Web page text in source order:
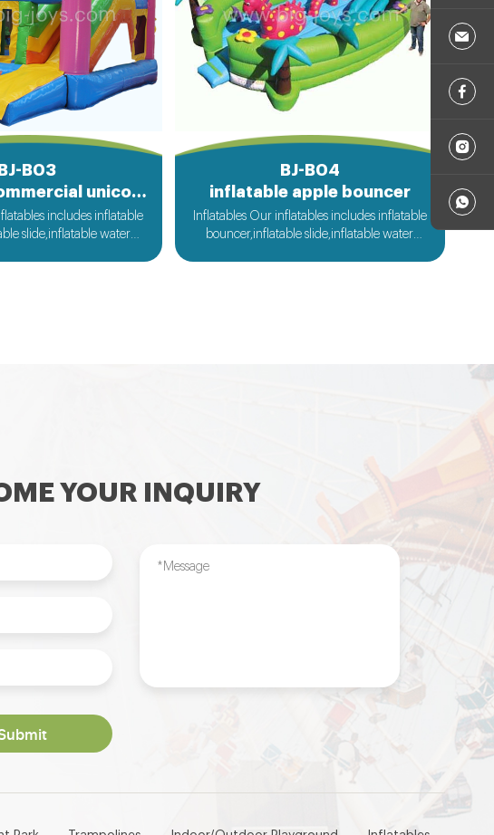
BJ-B03
inflatable commercial unicorn bouncer
includes inflatable
slide,inflatable water
BJ-B04
inflatable apple bouncer
Inflatables Our inflatables includes inflatable
bouncer,inflatable slide,inflatable water
YOUR INQUIRY